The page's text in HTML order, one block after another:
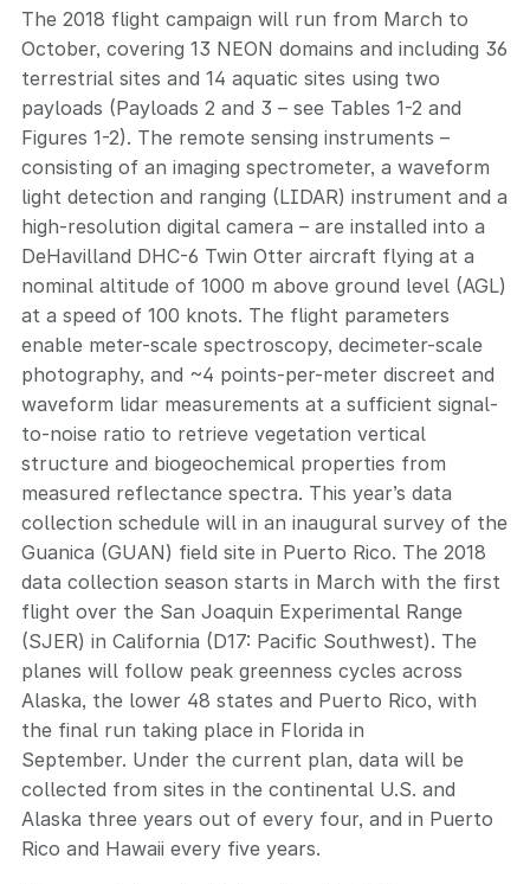
The 2018 flight campaign will run from March to
October, covering 13 NEON domains and including 36
terrestrial sites and 14 aquatic sites using two
payloads (Payloads 2 and 3 – see Tables 1-2 and
Figures 1-2). The remote sensing instruments –
consisting of an imaging spectrometer, a waveform
light detection and ranging (LIDAR) instrument and a
high-resolution digital camera – are installed into a
DeHavilland DHC-6 Twin Otter aircraft flying at a
nominal altitude of 1000 m above ground level (AGL)
at a speed of 100 knots. The flight parameters
enable meter-scale spectroscopy, decimeter-scale
photography, and ~4 points-per-meter discreet and
waveform lidar measurements at a sufficient signal-
to-noise ratio to retrieve vegetation vertical
structure and biogeochemical properties from
measured reflectance spectra. This year’s data
collection schedule will in an inaugural survey of the
Guanica (GUAN) field site in Puerto Rico. The 2018
data collection season starts in March with the first
flight over the San Joaquin Experimental Range
(SJER) in California (D17: Pacific Southwest). The
planes will follow peak greenness cycles across
Alaska, the lower 48 states and Puerto Rico, with
the final run taking place in Florida in
September. Under the current plan, data will be
collected from sites in the continental U.S. and
Alaska three years out of every four, and in Puerto
Rico and Hawaii every five years.